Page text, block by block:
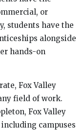
or
students have the
alongside
hands-on
Fox Valley
field of work.
Fox Valley
campuses